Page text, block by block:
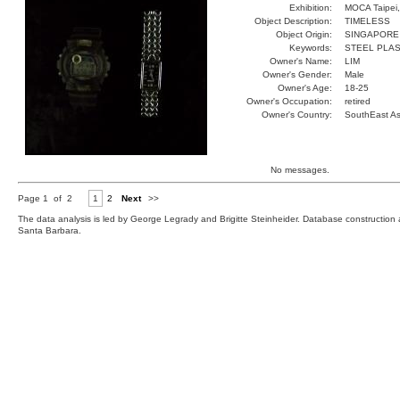
Exhibition:
MOCA
Object Description:
TIMELESS
Object Origin:
SINGAPORE
Keywords:
STEEL
Owner's Name:
LIM
Owner's Gender:
Male
Owner's Age:
18-25
Owner's Occupation:
retired
Owner's Country:
SouthEast
No messages.
Page 1 of 2 1 2 Next >>
The data analysis is led by George Legrady and Brigitte Steinheider. Database
Santa Barbara.